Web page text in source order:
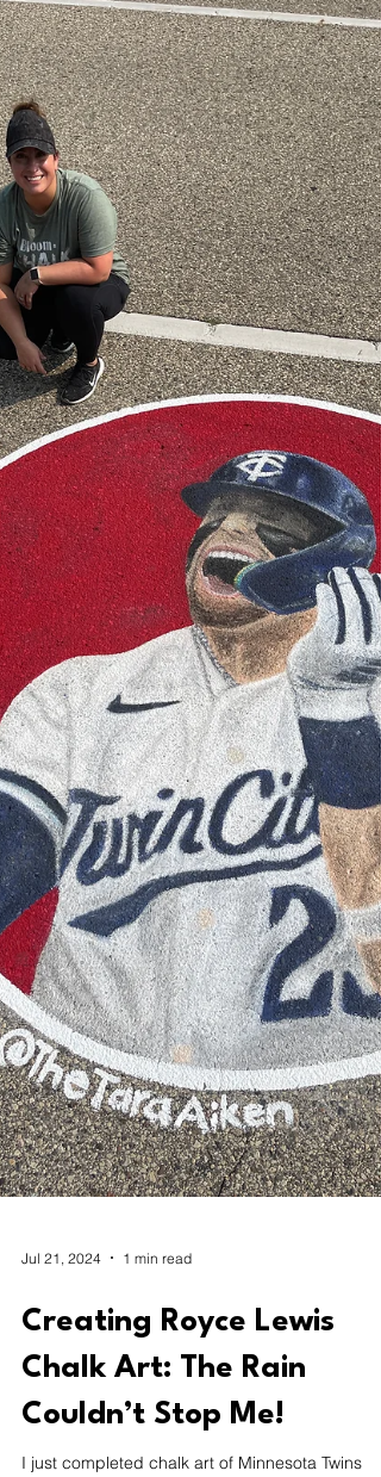
Shoreview: A
Collaborative River
Project
I’m excited to share this 3D chalk art piece I
created for Gallery 96 at the Slice of Shoreview.